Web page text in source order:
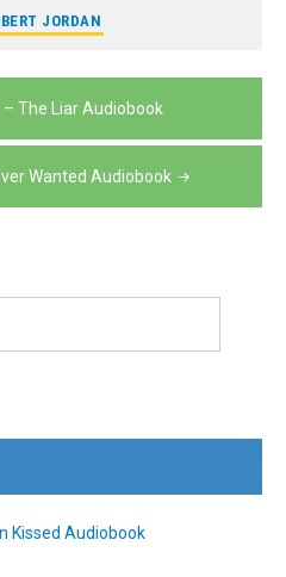
JORDAN
– The Liar Audiobook
Wanted Audiobook
Kissed Audiobook